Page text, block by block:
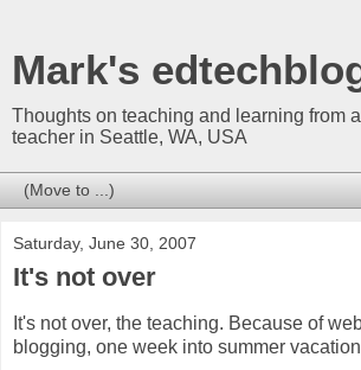
Mark's
Thoughts on teaching and learning from
teacher in Seattle, WA, USA
Saturday, June 30, 2007
It's not over
It's not over, the teaching. Because of
blogging, one week into summer